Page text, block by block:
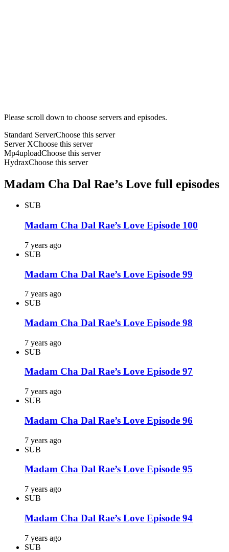
Please scroll down to choose servers and episodes.
Standard ServerChoose this server
Server XChoose this server
Mp4uploadChoose this server
HydraxChoose this server
Madam Cha Dal Rae’s Love full episodes
SUB
Madam Cha Dal Rae’s Love Episode 100
7 years ago
SUB
Madam Cha Dal Rae’s Love Episode 99
7 years ago
SUB
Madam Cha Dal Rae’s Love Episode 98
7 years ago
SUB
Madam Cha Dal Rae’s Love Episode 97
7 years ago
SUB
Madam Cha Dal Rae’s Love Episode 96
7 years ago
SUB
Madam Cha Dal Rae’s Love Episode 95
7 years ago
SUB
Madam Cha Dal Rae’s Love Episode 94
7 years ago
SUB